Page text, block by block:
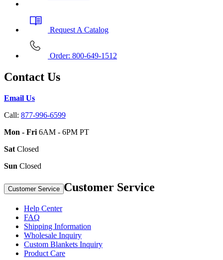
Request A Catalog
Order: 800-649-1512
Contact Us
Email Us
Call: 877-996-6599
Mon - Fri 6AM - 6PM PT
Sat Closed
Sun Closed
Customer Service Customer Service
Help Center
FAQ
Shipping Information
Wholesale Inquiry
Custom Blankets Inquiry
Product Care